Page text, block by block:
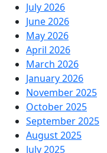
July 2026
June 2026
May 2026
April 2026
March 2026
January 2026
November 2025
October 2025
September 2025
August 2025
July 2025